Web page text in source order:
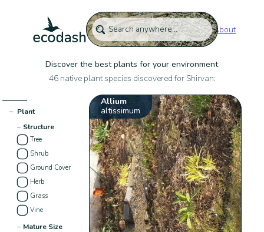
About
Discover the best plants for your environment
46 native plant species discovered for Shirvan:
− Plant
− Structure
Tree
Shrub
Ground Cover
Herb
Grass
Vine
− Mature Size
Allium
altissimum